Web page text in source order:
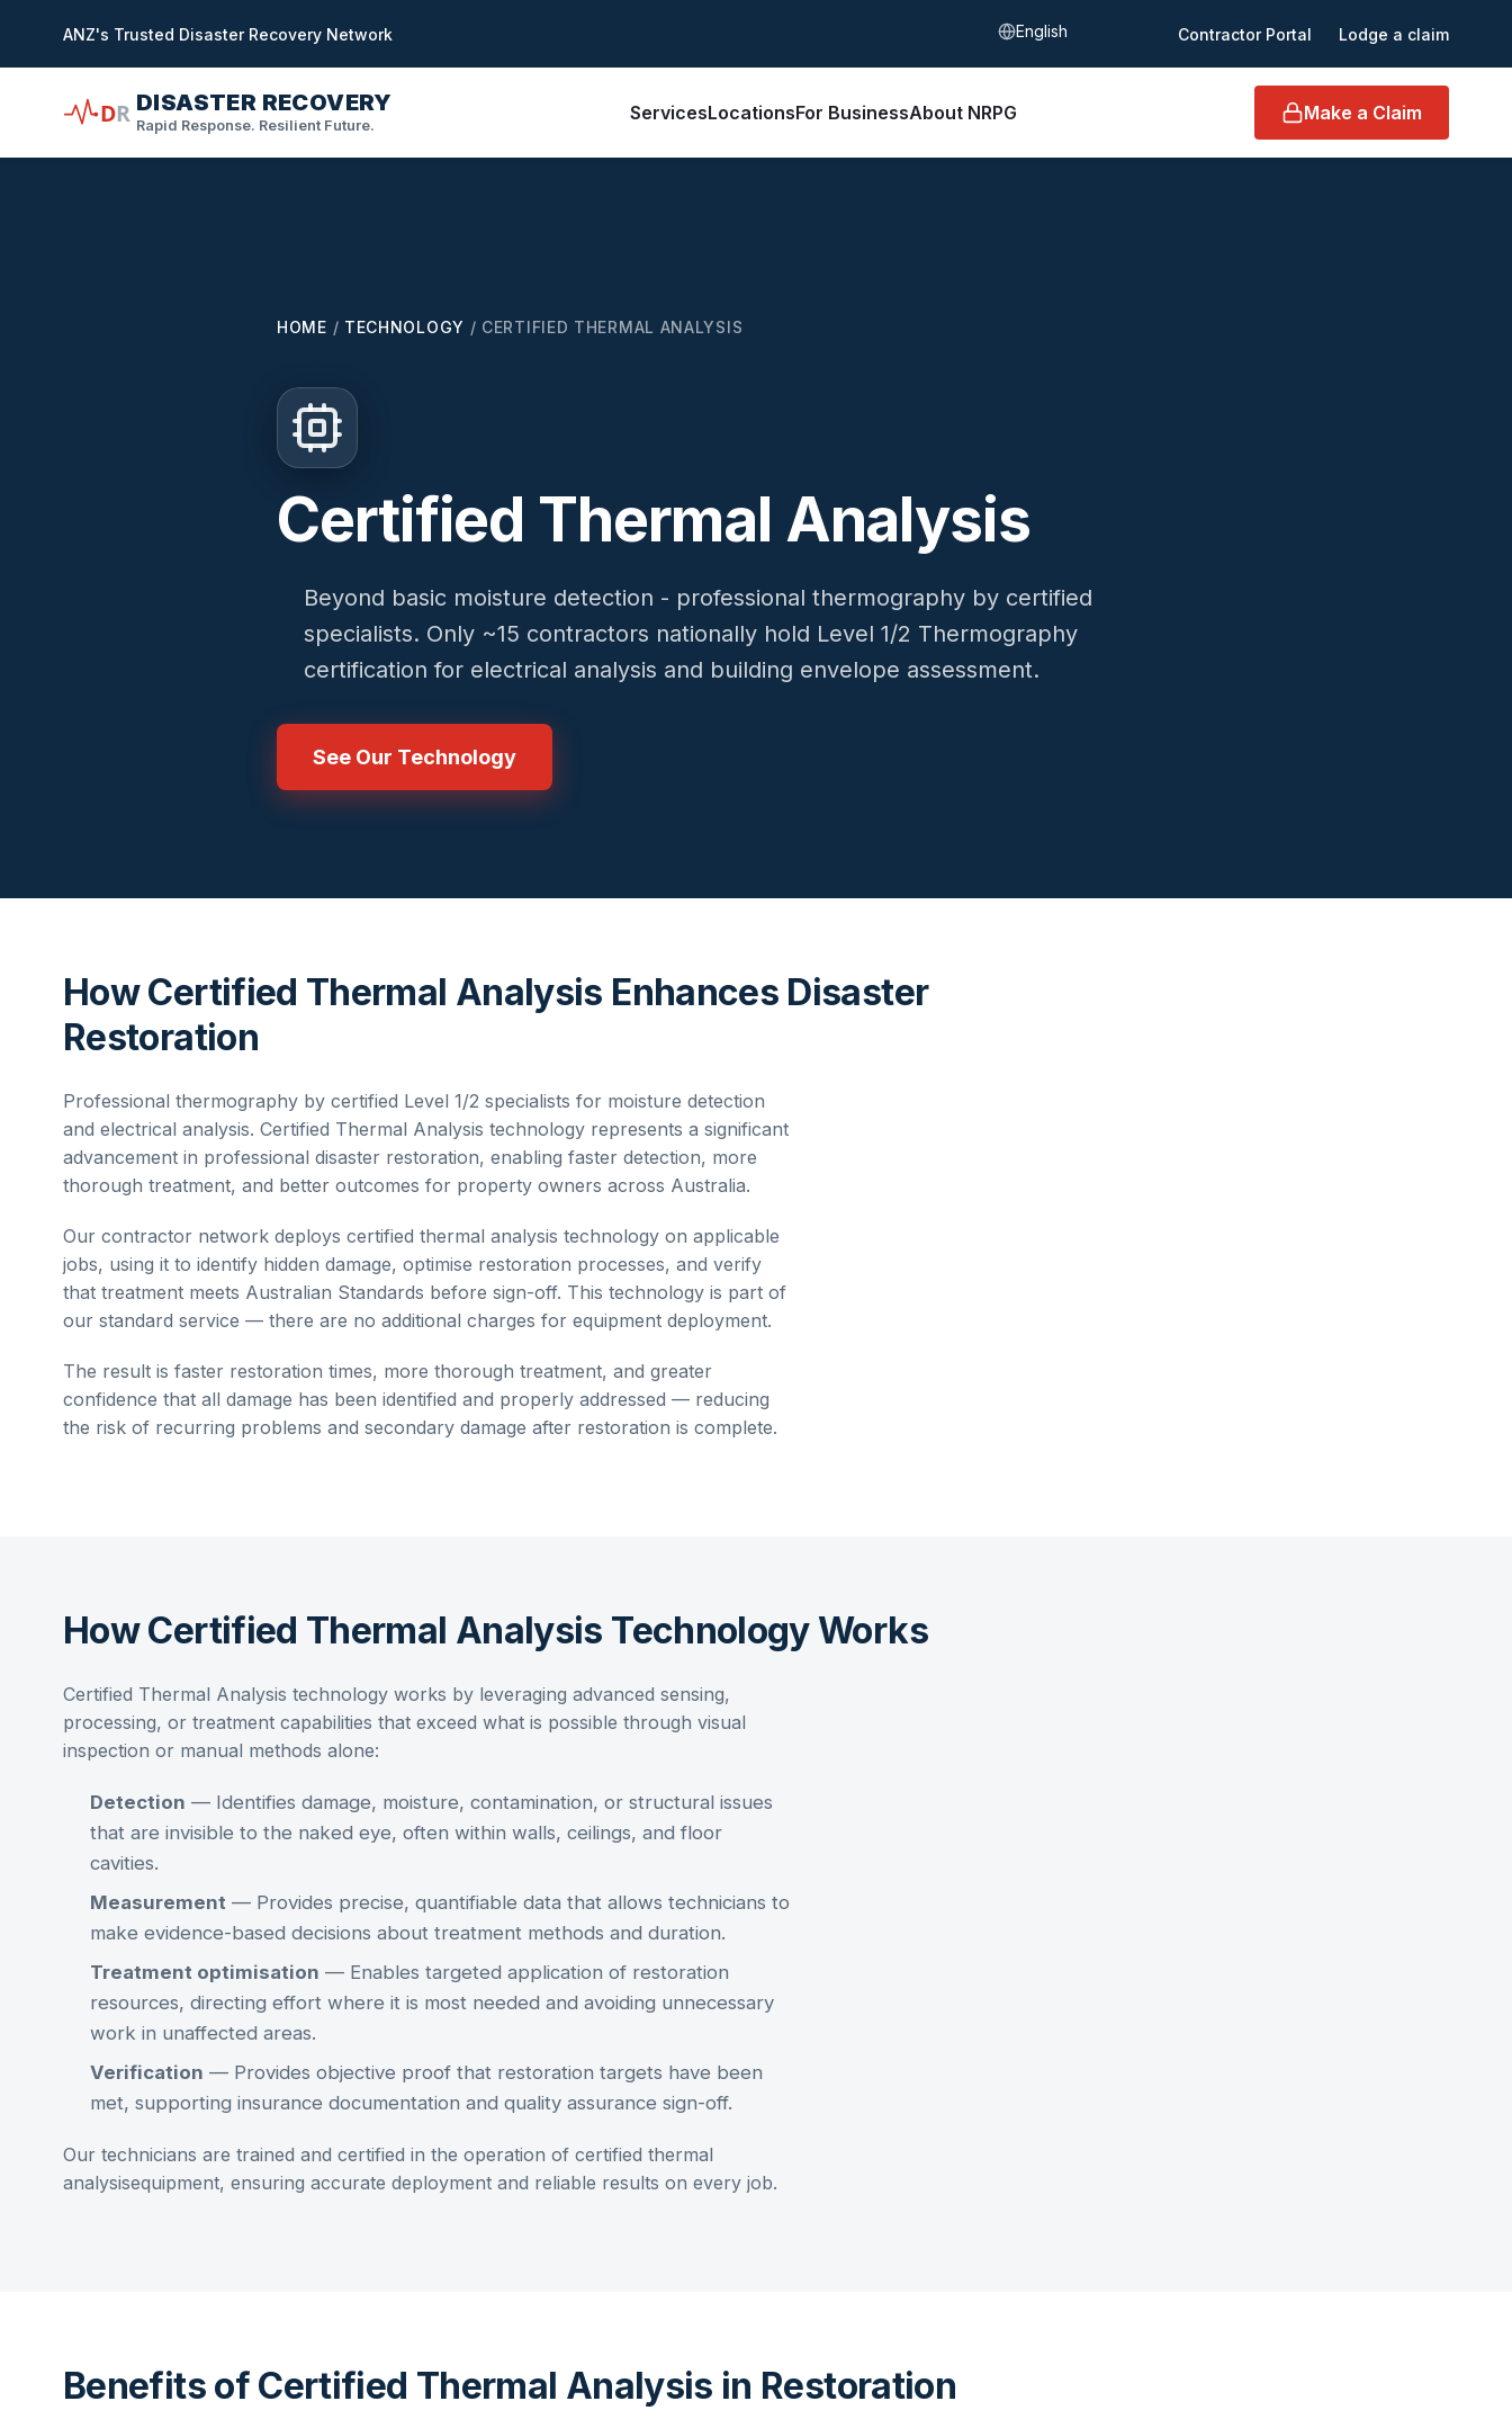
contentANZ's Trusted Disaster Recovery Network Select language Contractor Portal Lodge a claim
DR DISASTER RECOVERY
Rapid Response. Resilient Future.
ServicesLocationsFor BusinessAbout NRPG Make a Claim
HOME / TECHNOLOGY / CERTIFIED THERMAL ANALYSIS
Certified Thermal Analysis
Beyond basic moisture detection - professional thermography by certified
specialists. Only ~15 contractors nationally hold Level 1/2 Thermography
certification for electrical analysis and building envelope assessment.
See Our Technology
How Certified Thermal Analysis Enhances Disaster
Restoration
Professional thermography by certified Level 1/2 specialists for moisture detection
and electrical analysis. Certified Thermal Analysis technology represents a significant
advancement in professional disaster restoration, enabling faster detection, more
thorough treatment, and better outcomes for property owners across Australia.
Our contractor network deploys certified thermal analysis technology on applicable
jobs, using it to identify hidden damage, optimise restoration processes, and verify
that treatment meets Australian Standards before sign-off. This technology is part of
our standard service — there are no additional charges for equipment deployment.
The result is faster restoration times, more thorough treatment, and greater
confidence that all damage has been identified and properly addressed — reducing
the risk of recurring problems and secondary damage after restoration is complete.
How Certified Thermal Analysis Technology Works
Certified Thermal Analysis technology works by leveraging advanced sensing,
processing, or treatment capabilities that exceed what is possible through visual
inspection or manual methods alone:
Detection — Identifies damage, moisture, contamination, or structural issues
that are invisible to the naked eye, often within walls, ceilings, and floor
cavities.
Measurement — Provides precise, quantifiable data that allows technicians to
make evidence-based decisions about treatment methods and duration.
Treatment optimisation — Enables targeted application of restoration
resources, directing effort where it is most needed and avoiding unnecessary
work in unaffected areas.
Verification — Provides objective proof that restoration targets have been
met, supporting insurance documentation and quality assurance sign-off.
Our technicians are trained and certified in the operation of certified thermal
analysisequipment, ensuring accurate deployment and reliable results on every job.
Benefits of Certified Thermal Analysis in Restoration